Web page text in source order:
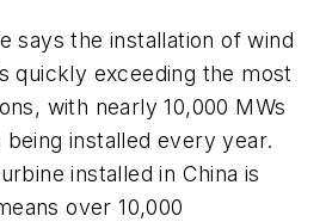
says the installation of wind
quickly exceeding the most
with nearly 10,000 MWs
installed every year.
installed in China is
over 10,000